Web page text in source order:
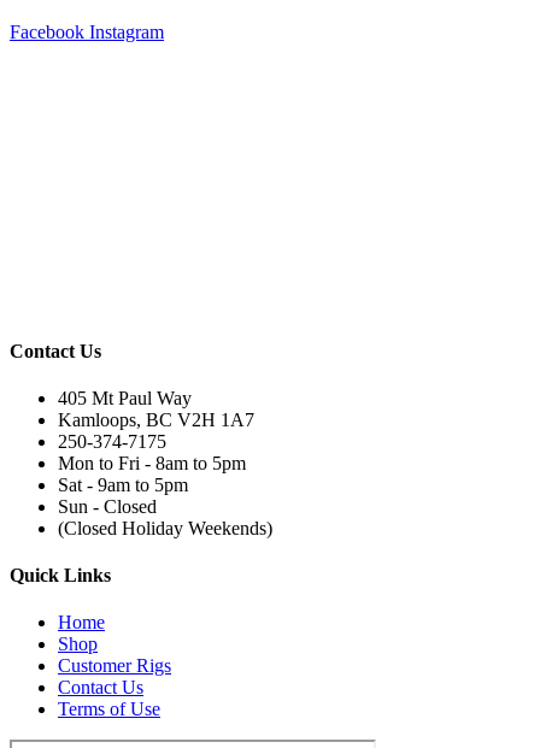
Facebook Instagram
Contact Us
405 Mt Paul Way
Kamloops, BC V2H 1A7
250-374-7175
Mon to Fri - 8am to 5pm
Sat - 9am to 5pm
Sun - Closed
(Closed Holiday Weekends)
Quick Links
Home
Shop
Customer Rigs
Contact Us
Terms of Use